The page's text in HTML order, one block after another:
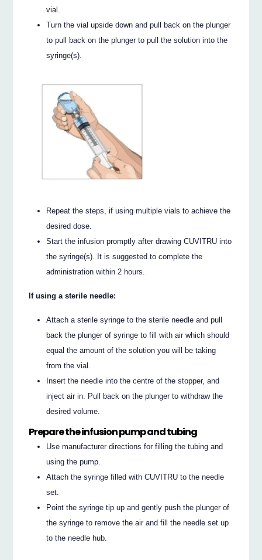
vial.
Turn the vial upside down and pull back on the plunger
to pull back on the plunger to pull the solution into the
syringe(s).
Repeat the steps, if using multiple vials to achieve the
desired dose.
Start the infusion promptly after drawing CUVITRU into
the syringe(s). It is suggested to complete the
administration within 2 hours.
If using a sterile needle:
Attach a sterile syringe to the sterile needle and pull
back the plunger of syringe to fill with air which should
equal the amount of the solution you will be taking
from the vial.
Insert the needle into the centre of the stopper, and
inject air in. Pull back on the plunger to withdraw the
desired volume.
Prepare the infusion pump and tubing
Use manufacturer directions for filling the tubing and
using the pump.
Attach the syringe filled with CUVITRU to the needle
set.
Point the syringe tip up and gently push the plunger of
the syringe to remove the air and fill the needle set up
to the needle hub.